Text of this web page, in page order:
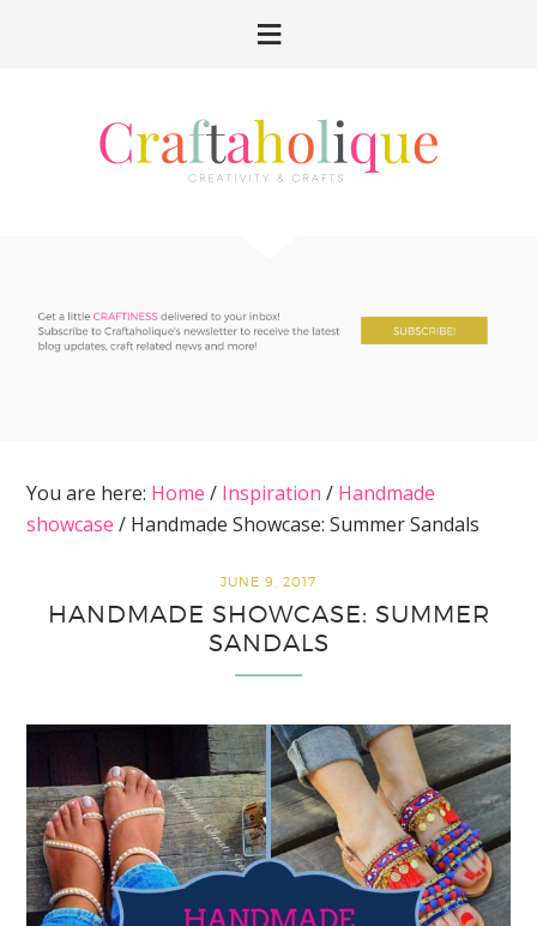
You are here: Home / Inspiration / Handmade
showcase / Handmade Showcase: Summer Sandals
JUNE 9, 2017
HANDMADE SHOWCASE: SUMMER
SANDALS